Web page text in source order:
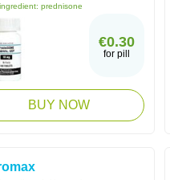
prednisone
€0.30
for pill
BUY NOW